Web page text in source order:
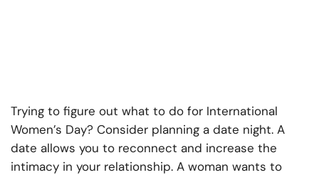
Trying to figure out what to do for International
Women’s Day? Consider planning a date night. A
date allows you to reconnect and increase the
intimacy in your relationship. A woman wants to